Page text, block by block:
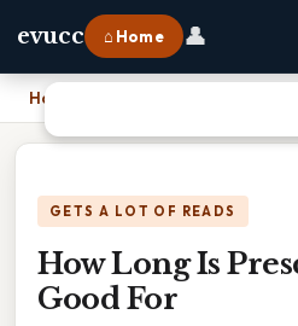
evucc ⌂ Home 👤
Home
GETS A LOT OF READS
How Long Is
Good For